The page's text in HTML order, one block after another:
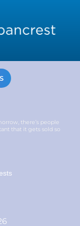
there’s people
that it gets sold so